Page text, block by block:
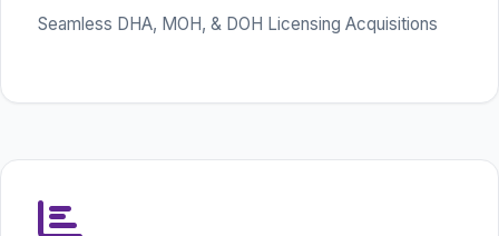
Seamless DHA, MOH, & DOH Licensing Acquisitions